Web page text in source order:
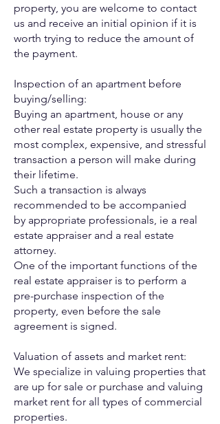
property, you are welcome to contact
us and receive an initial opinion if it is
worth trying to reduce the amount of
the payment.
Inspection of an apartment before
buying/selling:
Buying an apartment, house or any
other real estate property is usually the
most complex, expensive, and stressful
transaction a person will make during
their lifetime.
Such a transaction is always
recommended to be accompanied
by appropriate professionals, ie a real
estate appraiser and a real estate
attorney.
One of the important functions of the
real estate appraiser is to perform a
pre-purchase inspection of the
property, even before the sale
agreement is signed.
Valuation of assets and market rent:
We specialize in valuing properties that
are up for sale or purchase and valuing
market rent for all types of commercial
properties.